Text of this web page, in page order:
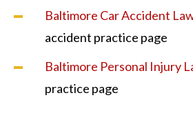
Baltimore Car Accident
accident practice page
Baltimore Personal Injury
practice page